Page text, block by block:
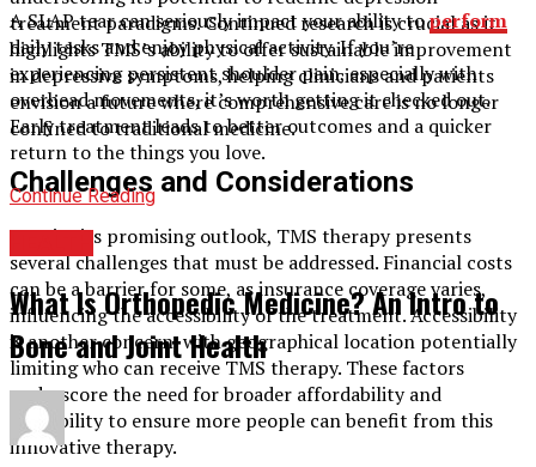
treatment paradigms. Continued research is crucial as it
highlights TMS’s ability to offer sustainable improvement
in depressive symptoms, helping clinicians and patients
envision a future where comprehensive care is no longer
confined to traditional medicine.
Challenges and Considerations
Despite its promising outlook, TMS therapy presents
several challenges that must be addressed. Financial costs
can be a barrier for some, as insurance coverage varies,
influencing the accessibility of the treatment. Accessibility
is another concern, with geographical location potentially
limiting who can receive TMS therapy. These factors
underscore the need for broader affordability and
availability to ensure more people can benefit from this
innovative therapy.
A SLAP tear can seriously impact your ability toperform
daily tasks and enjoy physical activity. If you’re
experiencing persistent shoulder pain, especially with
overhead movements, it’s worth getting it checked out.
Early treatment leads to better outcomes and a quicker
return to the things you love.
Continue Reading
What Is Orthopedic Medicine? An Intro to
Bone and Joint Health